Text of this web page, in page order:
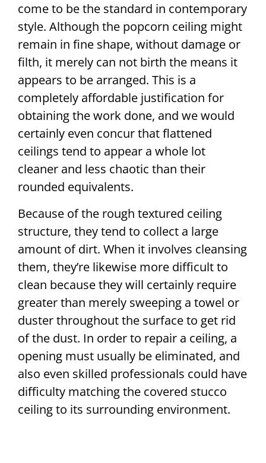
come to be the standard in contemporary
style. Although the popcorn ceiling might
remain in fine shape, without damage or
filth, it merely can not birth the means it
appears to be arranged. This is a
completely affordable justification for
obtaining the work done, and we would
certainly even concur that flattened
ceilings tend to appear a whole lot
cleaner and less chaotic than their
rounded equivalents.
Because of the rough textured ceiling
structure, they tend to collect a large
amount of dirt. When it involves cleansing
them, they’re likewise more difficult to
clean because they will certainly require
greater than merely sweeping a towel or
duster throughout the surface to get rid
of the dust. In order to repair a ceiling, a
opening must usually be eliminated, and
also even skilled professionals could have
difficulty matching the covered stucco
ceiling to its surrounding environment.